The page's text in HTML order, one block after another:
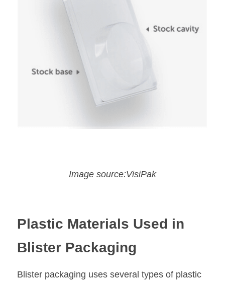
Image source:VisiPak
Plastic Materials Used in
Blister Packaging
Blister packaging uses several types of plastic